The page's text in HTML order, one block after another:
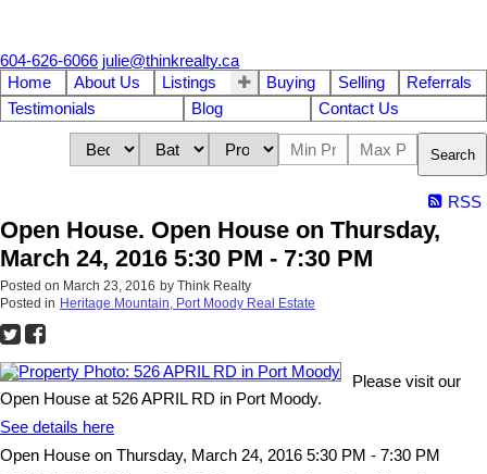
604-626-6066 julie@thinkrealty.ca
Home
About Us Listings Buying Selling
Referrals
Testimonials
Blog Contact Us
Search
RSS
Open House. Open House on Thursday,
March 24, 2016 5:30 PM - 7:30 PM
Posted on March 23, 2016 by Think Realty
Posted in Heritage Mountain, Port Moody Real Estate
Please visit our
Open House at 526 APRIL RD in Port Moody.
See details here
Open House on Thursday, March 24, 2016 5:30 PM - 7:30 PM